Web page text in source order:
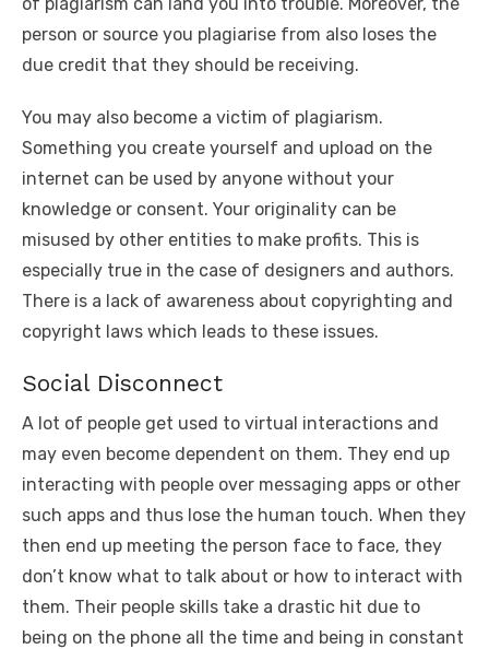
person or source you plagiarise from also loses the
due credit that they should be receiving.
You may also become a victim of plagiarism.
Something you create yourself and upload on the
internet can be used by anyone without your
knowledge or consent. Your originality can be
misused by other entities to make profits. This is
especially true in the case of designers and authors.
There is a lack of awareness about copyrighting and
copyright laws which leads to these issues.
Social Disconnect
A lot of people get used to virtual interactions and
may even become dependent on them. They end up
interacting with people over messaging apps or other
such apps and thus lose the human touch. When they
then end up meeting the person face to face, they
don’t know what to talk about or how to interact with
them. Their people skills take a drastic hit due to
being on the phone all the time and being in constant